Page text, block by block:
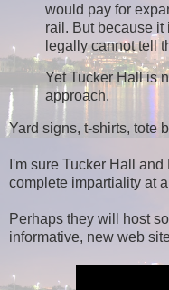
would pay for
rail. But because
legally cannot tell
Yet Tucker Hall is
approach.
Yard signs, t-shirts, tote
I'm sure Tucker Hall
complete impartiality at
Perhaps they will host
informative, new web